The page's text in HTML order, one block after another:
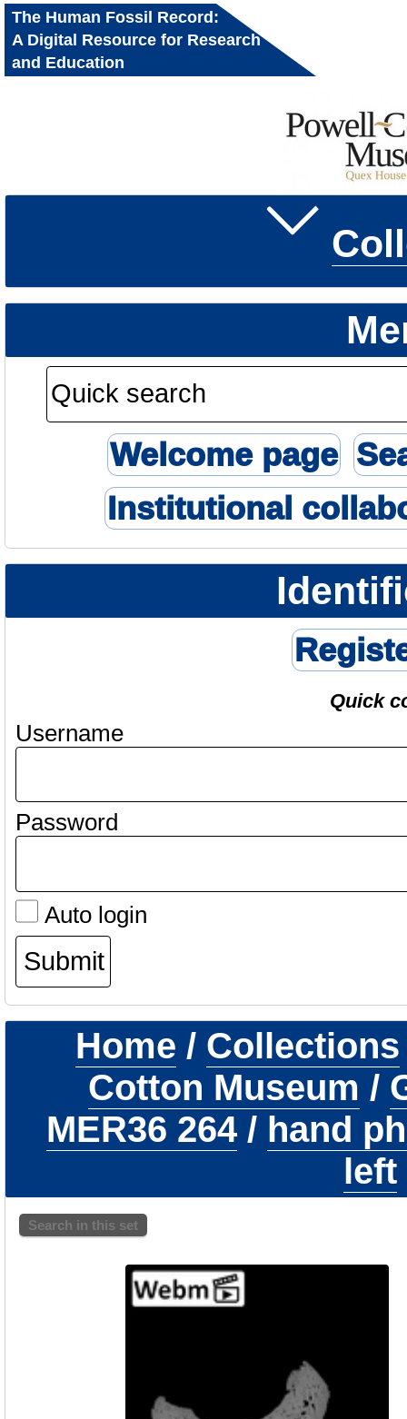
The Human Fossil Record:
A Digital Resource for Research
and Education
Welcome page
Institutional
Quick
Username
Password
Auto login
Home / Collections
Cotton Museum /
MER36 264/ hand
left
Search in this set